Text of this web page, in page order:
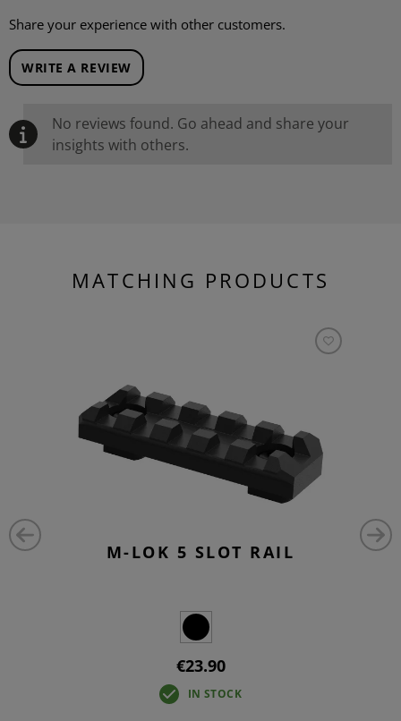
Share your experience with other customers.
WRITE A REVIEW
No reviews found. Go ahead and share your
insights with others.
MATCHING PRODUCTS
M-LOK 5 SLOT RAIL
€23.90
IN STOCK